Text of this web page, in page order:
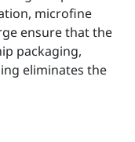
microfine
ensure that the
packaging,
eliminates the